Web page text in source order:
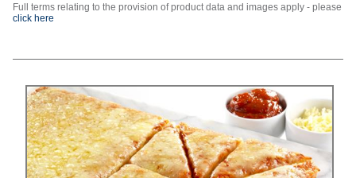
Full terms relating to the provision of product data and images apply - please
click here